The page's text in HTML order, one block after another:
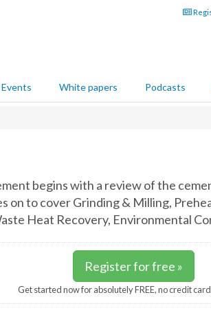
Events White papers Podcasts
begins with a review of the
on to cover Grinding & Milling,
Heat Recovery, Environmental
Register for free »
Get started now for absolutely FREE, no credit